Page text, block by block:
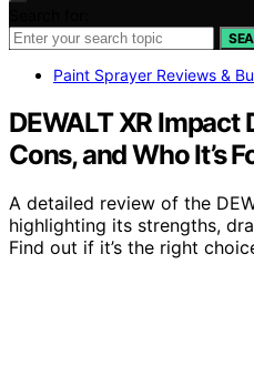
Paint Sprayer Reviews &
DEWALT XR Impact
Cons, and Who It’s
A detailed review of the
highlighting its strengths,
Find out if it’s the right